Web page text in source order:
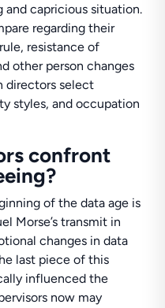
and capricious situation.
regarding their
resistance of
other person changes
directors select
styles, and occupation
confront
of the data age is
Morse’s transmit in
changes in data
last piece of this
influenced the
now may